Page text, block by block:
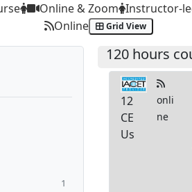
Online & Zoom Instructor-
Online
Grid View
1
120 hours
12
CE
Us
onli
ne